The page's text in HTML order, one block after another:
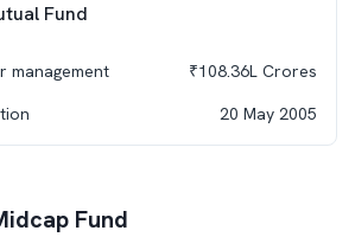
Fund
management ₹108.36L Crores
20 May 2005
Fund